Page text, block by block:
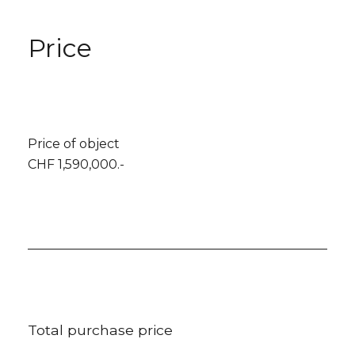
Price
Price of object
CHF 1,590,000.-
Total purchase price